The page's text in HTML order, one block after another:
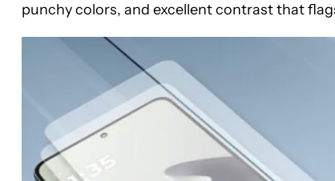
punchy colors, and excellent contrast that